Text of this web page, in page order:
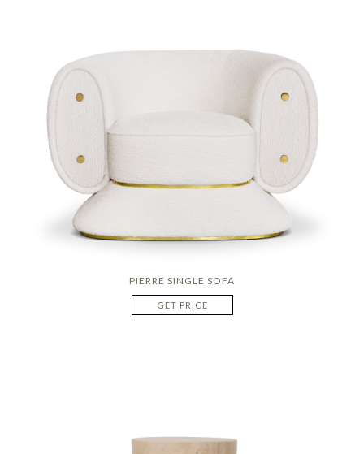
PIERRE SINGLE SOFA
GET PRICE